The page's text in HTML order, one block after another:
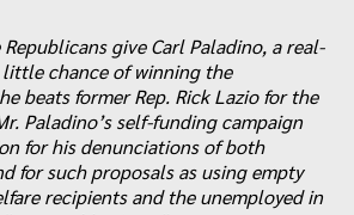
give Carl Paladino, a real-
chance of winning the
beats former Rep. Rick Lazio for the
Paladino’s self-funding campaign
for his denunciations of both
for such proposals as using empty
recipients and the unemployed in